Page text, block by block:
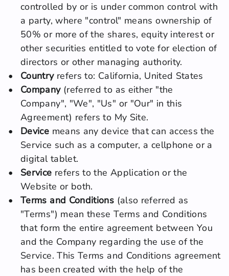
controlled by or is under common control with
a party, where "control" means ownership of
50% or more of the shares, equity interest or
other securities entitled to vote for election of
directors or other managing authority.
Country refers to: California, United States
Company (referred to as either "the
Company", "We", "Us" or "Our" in this
Agreement) refers to My Site.
Device means any device that can access the
Service such as a computer, a cellphone or a
digital tablet.
Service refers to the Application or the
Website or both.
Terms and Conditions (also referred as
"Terms") mean these Terms and Conditions
that form the entire agreement between You
and the Company regarding the use of the
Service. This Terms and Conditions agreement